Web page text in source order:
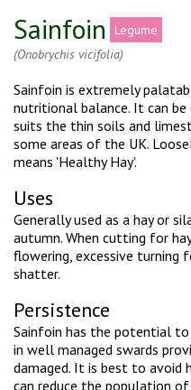
Sainfoin
Legume
(Onobrychis vicifolia)
Sainfoin is extremely
nutritional balance. It can
suits the thin soils and
some areas of the UK.
means 'Healthy Hay'.
Uses
Generally used as a hay or
autumn. When cutting for
flowering, excessive turning
shatter.
Persistence
Sainfoin has the potential
in well managed swards
damaged. It is best to avoid
can reduce the population